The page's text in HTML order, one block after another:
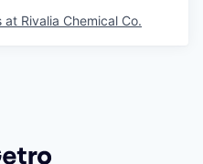
at Rivalia Chemical Co.
by Getro.com